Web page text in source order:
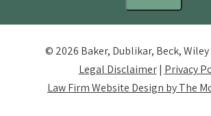
© 2026 Baker, Dublikar, Beck,
Legal Disclaimer| Privacy
Law Firm Website Design by The